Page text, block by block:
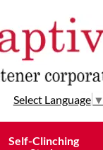
Select Language ▼
Self-Clinching